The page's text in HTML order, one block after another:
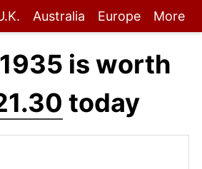
Australia Europe More
is worth
today